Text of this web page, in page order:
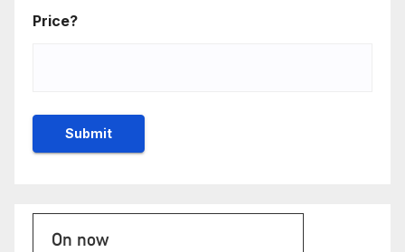
Price?
On now